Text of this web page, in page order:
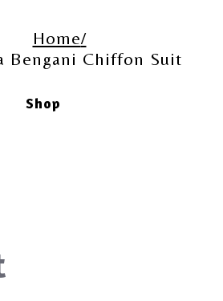
Home
Bengani Chiffon Suit
Shop